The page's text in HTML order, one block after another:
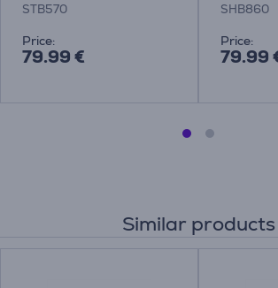
STB570
Price:
79.99 €
SHB860
Price:
79.99
Similar products